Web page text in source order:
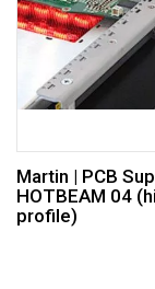
Martin | PCB
HOTBEAM 04
profile)